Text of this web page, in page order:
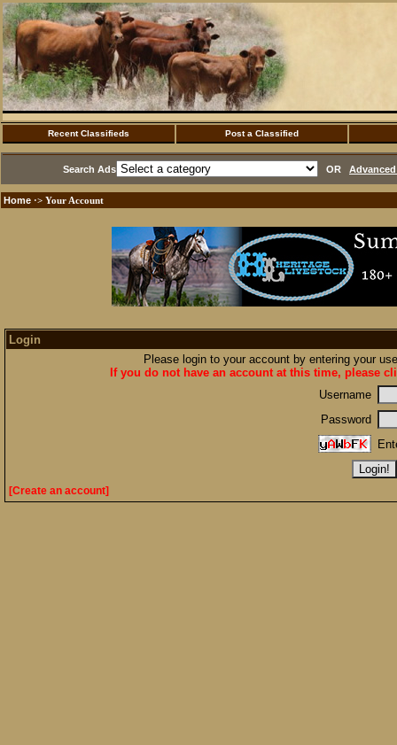
Recent Classifieds Post a Classified
Search Ads OR
Home ·> Your Account
Login
Please login to your account by entering your
If you do not have an account at this time, please
Username
Password
[Create an account]